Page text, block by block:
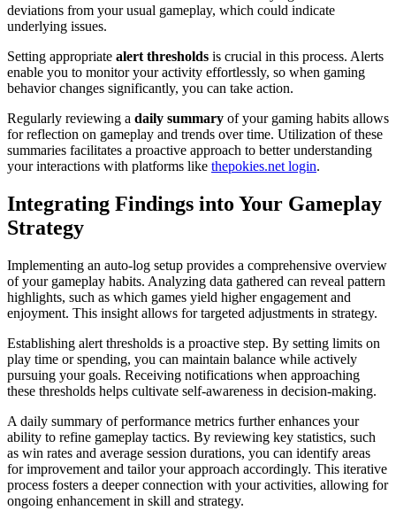
deviations from your usual gameplay, which could indicate
underlying issues.
Setting appropriate alert thresholds is crucial in this process. Alerts
enable you to monitor your activity effortlessly, so when gaming
behavior changes significantly, you can take action.
Regularly reviewing a daily summary of your gaming habits allows
for reflection on gameplay and trends over time. Utilization of these
summaries facilitates a proactive approach to better understanding
your interactions with platforms like thepokies.net login.
Integrating Findings into Your Gameplay
Strategy
Implementing an auto-log setup provides a comprehensive overview
of your gameplay habits. Analyzing data gathered can reveal pattern
highlights, such as which games yield higher engagement and
enjoyment. This insight allows for targeted adjustments in strategy.
Establishing alert thresholds is a proactive step. By setting limits on
play time or spending, you can maintain balance while actively
pursuing your goals. Receiving notifications when approaching
these thresholds helps cultivate self-awareness in decision-making.
A daily summary of performance metrics further enhances your
ability to refine gameplay tactics. By reviewing key statistics, such
as win rates and average session durations, you can identify areas
for improvement and tailor your approach accordingly. This iterative
process fosters a deeper connection with your activities, allowing for
ongoing enhancement in skill and strategy.